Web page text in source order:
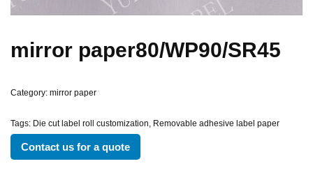
mirror paper80/WP90/SR45
Category: mirror paper
Tags: Die cut label roll customization, Removable adhesive label paper
Contact us for a quote